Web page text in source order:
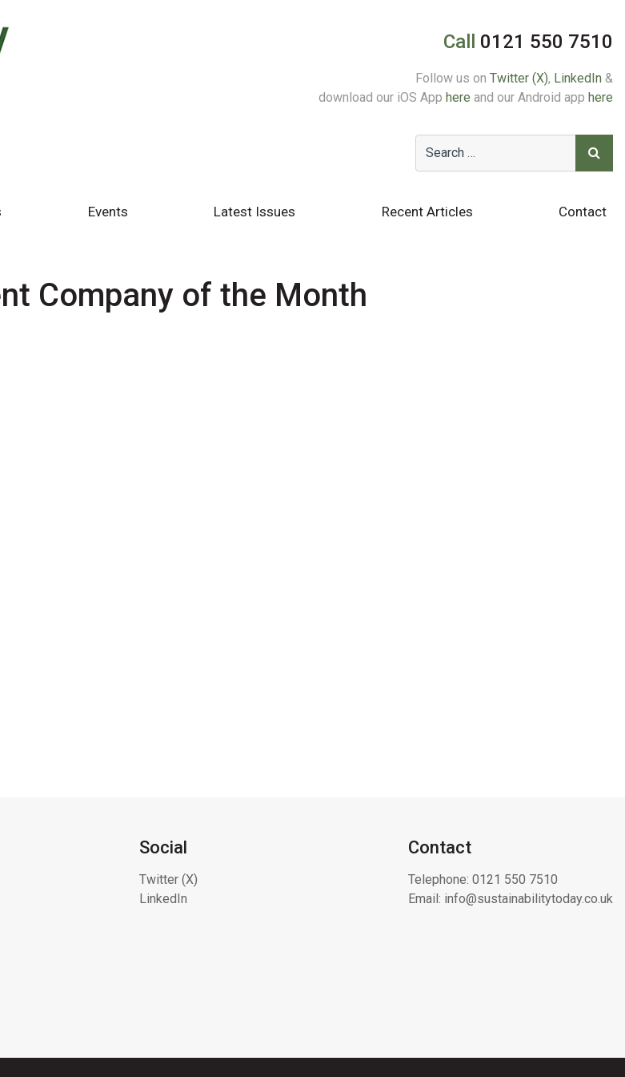
Call 0121 550 7510
Follow us on Twitter (X), LinkedIn &
download our iOS App here and our Android app here
Events Latest Issues Recent Articles Contact
Company of the Month
Social
Twitter (X)
LinkedIn
Contact
Telephone: 0121 550 7510
Email: info@sustainabilitytoday.co.uk